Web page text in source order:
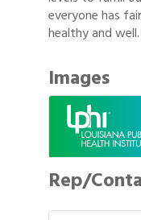
everyone has
healthy and well.
Images
Rep/